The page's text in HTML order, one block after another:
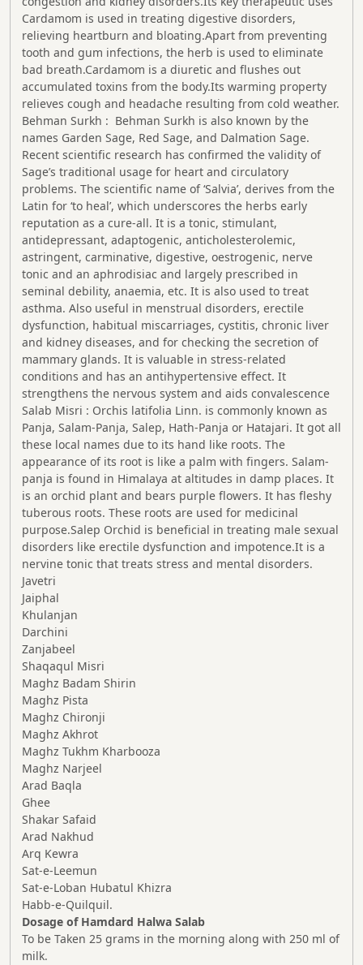
Cardamom is used in treating digestive disorders,
relieving heartburn and bloating.Apart from preventing
tooth and gum infections, the herb is used to eliminate
bad breath.Cardamom is a diuretic and flushes out
accumulated toxins from the body.Its warming property
relieves cough and headache resulting from cold weather.
Behman Surkh : Behman Surkh is also known by the
names Garden Sage, Red Sage, and Dalmation Sage.
Recent scientific research has confirmed the validity of
Sage’s traditional usage for heart and circulatory
problems. The scientific name of ‘Salvia’, derives from the
Latin for ‘to heal’, which underscores the herbs early
reputation as a cure-all. It is a tonic, stimulant,
antidepressant, adaptogenic, anticholesterolemic,
astringent, carminative, digestive, oestrogenic, nerve
tonic and an aphrodisiac and largely prescribed in
seminal debility, anaemia, etc. It is also used to treat
asthma. Also useful in menstrual disorders, erectile
dysfunction, habitual miscarriages, cystitis, chronic liver
and kidney diseases, and for checking the secretion of
mammary glands. It is valuable in stress-related
conditions and has an antihypertensive effect. It
strengthens the nervous system and aids convalescence
Salab Misri : Orchis latifolia Linn. is commonly known as
Panja, Salam-Panja, Salep, Hath-Panja or Hatajari. It got all
these local names due to its hand like roots. The
appearance of its root is like a palm with fingers. Salam-
panja is found in Himalaya at altitudes in damp places. It
is an orchid plant and bears purple flowers. It has fleshy
tuberous roots. These roots are used for medicinal
purpose.Salep Orchid is beneficial in treating male sexual
disorders like erectile dysfunction and impotence.It is a
nervine tonic that treats stress and mental disorders.
Javetri
Jaiphal
Khulanjan
Darchini
Zanjabeel
Shaqaqul Misri
Maghz Badam Shirin
Maghz Pista
Maghz Chironji
Maghz Akhrot
Maghz Tukhm Kharbooza
Maghz Narjeel
Arad Baqla
Ghee
Shakar Safaid
Arad Nakhud
Arq Kewra
Sat-e-Leemun
Sat-e-Loban Hubatul Khizra
Habb-e-Quilquil.
Dosage of Hamdard Halwa Salab
To be Taken 25 grams in the morning along with 250 ml of
milk.